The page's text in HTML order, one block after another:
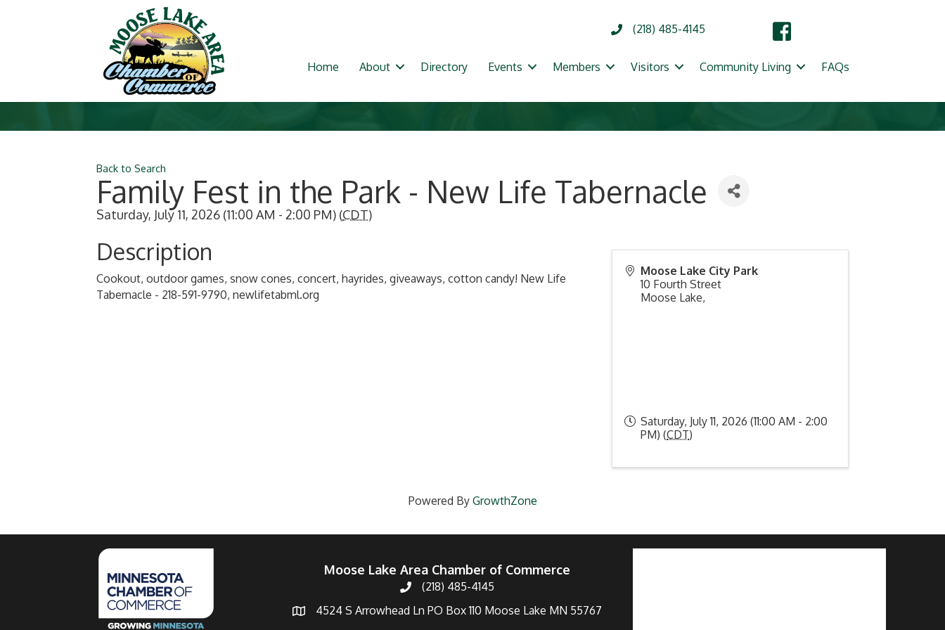
(218) 485-4145
Home About Directory Events Members Visitors Community Living FAQs
Back to Search
Family Fest in the Park - New Life Tabernacle
Saturday, July 11, 2026 (11:00 AM - 2:00 PM) (CDT)
Description
Cookout, outdoor games, snow cones, concert, hayrides, giveaways, cotton candy! New Life
Tabernacle - 218-591-9790, newlifetabml.org
Moose Lake City Park
10 Fourth Street
Moose Lake,
Saturday, July 11, 2026 (11:00 AM - 2:00
PM) (CDT)
Powered By GrowthZone
Moose Lake Area Chamber of Commerce
(218) 485-4145
4524 S Arrowhead Ln PO Box 110 Moose Lake MN 55767